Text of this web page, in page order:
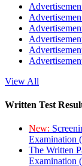
View All
Written Test
New:
Examination
The Written
Examination